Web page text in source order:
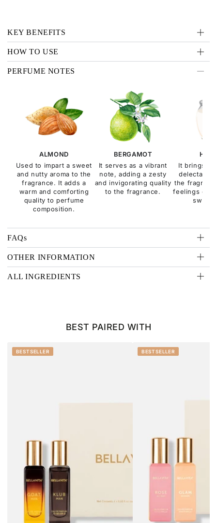
KEY BENEFITS
HOW TO USE
PERFUME NOTES
ALMOND
Used to impart a sweet
and nutty aroma to the
fragrance. It adds a
warm and comforting
quality to perfume
composition.
BERGAMOT
It serves as a vibrant
note, adding a zesty
and invigorating quality
to the fragrance.
It brings a
delectable
the
feelings of
FAQs
OTHER INFORMATION
ALL INGREDIENTS
BEST PAIRED WITH
BESTSELLER BESTSELLER